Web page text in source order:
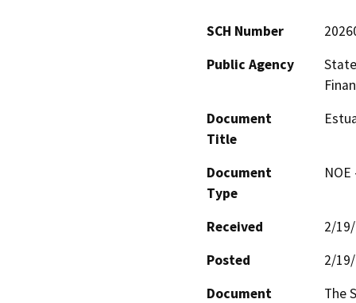
SCH Number
Public Agency
Document
Title
Document
Type
Received
2/
Posted
2/
Document
The